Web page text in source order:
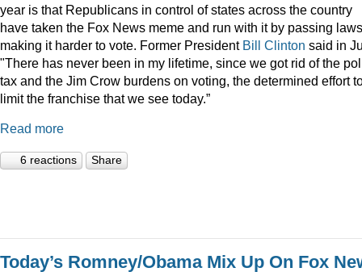
year is that Republicans in control of states across the country
have taken the Fox News meme and run with it by passing laws
making it harder to vote. Former President Bill Clinton said in
"There has never been in my lifetime, since we got rid of the
tax and the Jim Crow burdens on voting, the determined effort
limit the franchise that we see today.”
Read more
6 reactions Share
Today’s Romney/Obama Mix Up On Fox